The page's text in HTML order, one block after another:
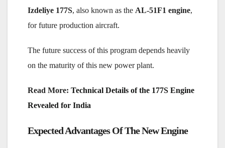
Izdeliye 177S, also known as the AL-51F1 engine,
for future production aircraft.
The future success of this program depends heavily
on the maturity of this new power plant.
Read More: Technical Details of the 177S Engine
Revealed for India
Expected Advantages Of The New Engine